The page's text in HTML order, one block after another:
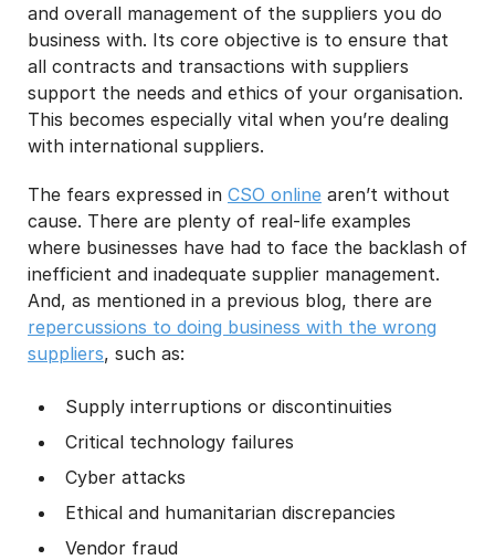
and overall management of the suppliers you do
business with. Its core objective is to ensure that
all contracts and transactions with suppliers
support the needs and ethics of your organisation.
This becomes especially vital when you’re dealing
with international suppliers.
The fears expressed in CSO online aren’t without
cause. There are plenty of real-life examples
where businesses have had to face the backlash of
inefficient and inadequate supplier management.
And, as mentioned in a previous blog, there are
repercussions to doing business with the wrong
suppliers, such as:
Supply interruptions or discontinuities
Critical technology failures
Cyber attacks
Ethical and humanitarian discrepancies
Vendor fraud